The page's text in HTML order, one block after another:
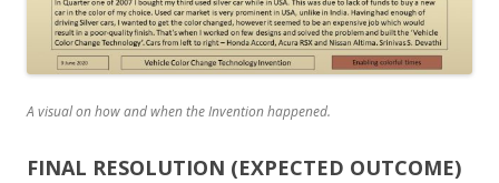
A visual on how and when the Invention happened.
FINAL RESOLUTION (EXPECTED OUTCOME)